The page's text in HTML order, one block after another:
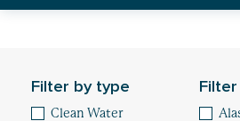
Healthy
Impact
Filter by type
Clean Water